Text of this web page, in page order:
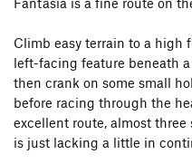
Axis of Evil S5.10d
Super Suka S
Gabby S5.11a
Glass Babies S
Climb easy terrain to a high
left-facing feature beneath
then crank on some small
before racing through the
excellent route, almost
is just lacking a little in